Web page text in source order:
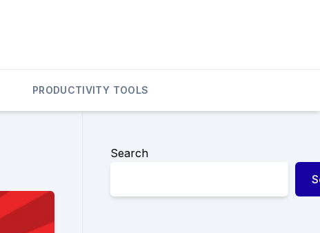
PRODUCTIVITY TOOLS
Search